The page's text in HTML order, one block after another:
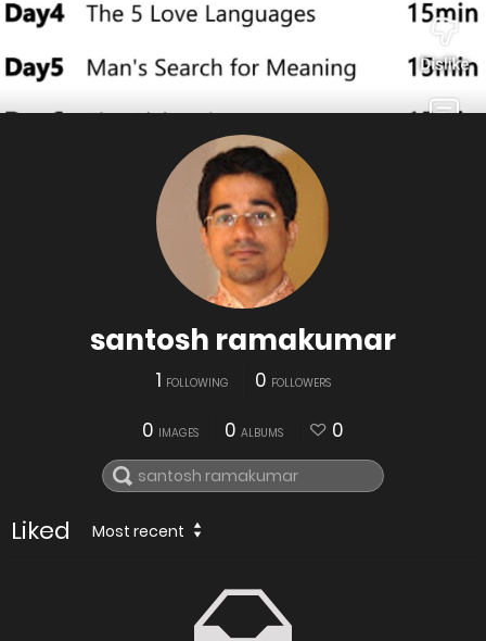
santosh ramakumar
1 FOLLOWING 0 FOLLOWERS
0 IMAGES 0 ALBUMS 0
Liked Most recent